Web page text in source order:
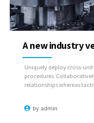
by admin
A new industry
Uniquely deploy cross-
procedures.
relationships whereas